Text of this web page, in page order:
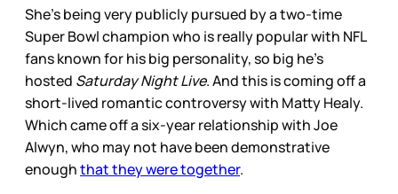
She’s being very publicly pursued by a two-time
Super Bowl champion who is really popular with NFL
fans known for his big personality, so big he’s
hosted Saturday Night Live. And this is coming off a
short-lived romantic controversy with Matty Healy.
Which came off a six-year relationship with Joe
Alwyn, who may not have been demonstrative
enoughthat they were together.